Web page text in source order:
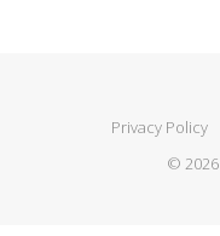
Privacy Policy
© 2026